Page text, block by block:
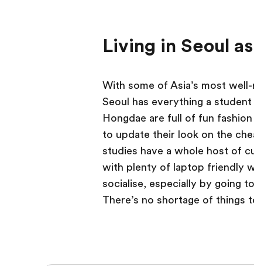
Living in Seoul
With some of Asia’s most
Seoul has everything a
Hongdae are full of fun
to update their look on the
studies have a whole host of
with plenty of laptop friendly
socialise, especially by going
There’s no shortage of things